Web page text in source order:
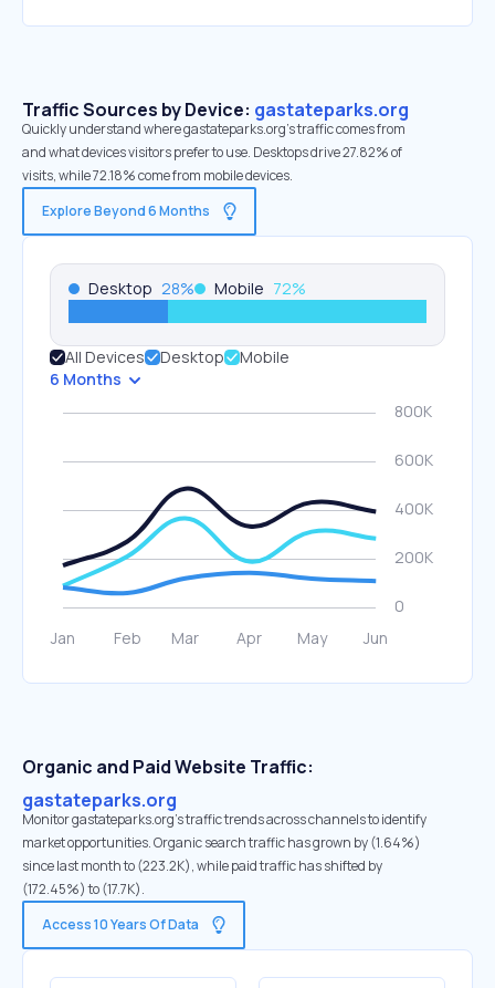
Traffic Sources by Device: gastateparks.org
Quickly understand where gastateparks.org’s traffic comes from
and what devices visitors prefer to use. Desktops drive 27.82% of
visits, while 72.18% come from mobile devices.
Explore Beyond 6 Months
Desktop 28% Mobile 72%
All Devices Desktop
Mobile
6 Months
Organic and Paid Website Traffic:
gastateparks.org
Monitor gastateparks.org's traffic trends across channels to identify
market opportunities. Organic search traffic has grown by (1.64%)
since last month to (223.2K), while paid traffic has shifted by
(172.45%) to (17.7K).
Access 10 Years Of Data